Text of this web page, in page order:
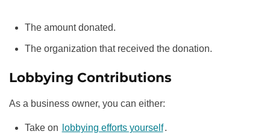
The amount donated.
The organization that received the donation.
Lobbying Contributions
As a business owner, you can either:
Take on lobbying efforts yourself .